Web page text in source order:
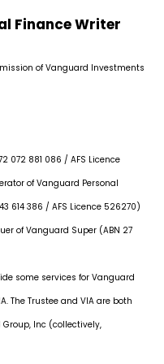
Finance Writer
of Vanguard Investments
072 881 086 / AFS Licence
of Vanguard Personal
614 386 / AFS Licence 526270)
of Vanguard Super (ABN 27
some services for Vanguard
The Trustee and VIA are both
Inc (collectively,